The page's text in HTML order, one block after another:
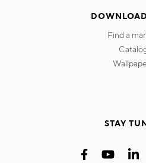
find a
STAY